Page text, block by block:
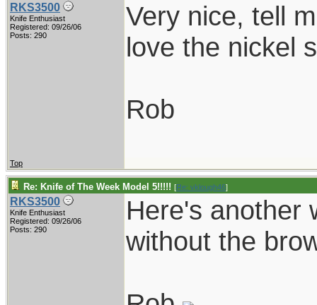
RKS3500
Knife Enthusiast
Registered: 09/26/06
Posts: 290
Very nice, tell
love the nickel
Rob
Top
Re: Knife of The Week Model 5!!!!! [Re: vklough46]
RKS3500
Knife Enthusiast
Registered: 09/26/06
Posts: 290
Here's another
without the